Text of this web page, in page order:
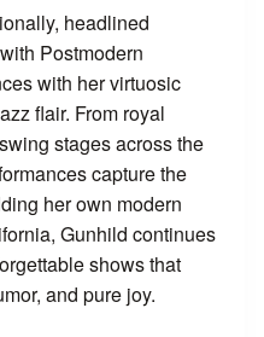
headlined
Postmodern
with her virtuosic
flair. From royal
stages across the
capture the
her own modern
Gunhild continues
shows that
and pure joy.